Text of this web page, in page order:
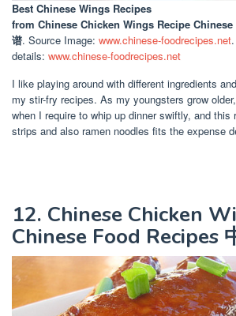
Best Chinese Wings Recipes
from Chinese Chicken Wings Recipe
谱. Source Image: www.chinese-foodrecipes.net
details: www.chinese-foodrecipes.net
I like playing around with different ingredients
my stir-fry recipes. As my youngsters grow
when I require to whip up dinner swiftly, and this
strips and also ramen noodles fits the expense
12. Chinese Chicken
Chinese Food Recipes